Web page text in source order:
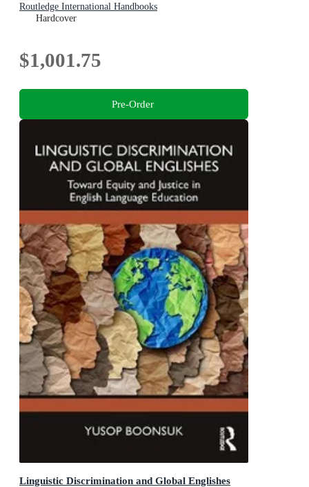
Routledge International Handbooks
Hardcover
$1,001.75
Pre-Order
Linguistic Discrimination and Global Englishes